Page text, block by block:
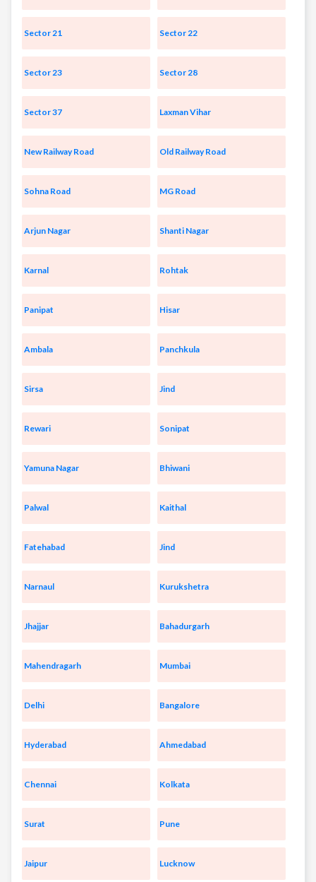
Sector 21 Sector 22
Sector 23 Sector 28
Sector 37 Laxman Vihar
New Railway Road Old Railway Road
Sohna Road MG Road
Arjun Nagar Shanti Nagar
Karnal Rohtak
Panipat Hisar
Ambala Panchkula
Sirsa Jind
Rewari Sonipat
Yamuna Nagar Bhiwani
Palwal Kaithal
Fatehabad Jind
Narnaul Kurukshetra
Jhajjar Bahadurgarh
Mahendragarh Mumbai
Delhi Bangalore
Hyderabad Ahmedabad
Chennai Kolkata
Surat Pune
Jaipur Lucknow